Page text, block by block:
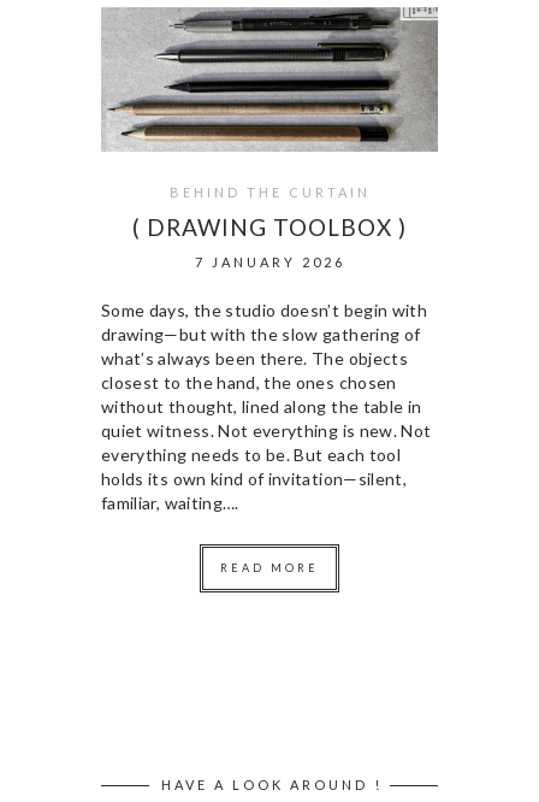
BEHIND THE CURTAIN
( DRAWING TOOLBOX )
7 JANUARY 2026
Some days, the studio doesn’t begin with
drawing—but with the slow gathering of
what’s always been there. The objects
closest to the hand, the ones chosen
without thought, lined along the table in
quiet witness. Not everything is new. Not
everything needs to be. But each tool
holds its own kind of invitation—silent,
familiar, waiting….
READ MORE
HAVE A LOOK AROUND !